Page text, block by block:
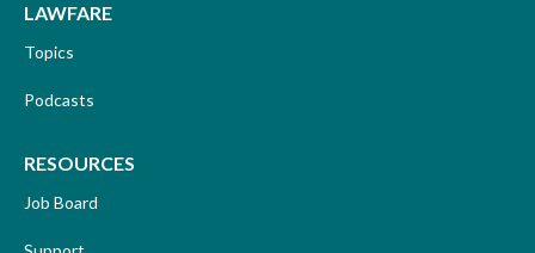
LAWFARE
Topics
Podcasts
RESOURCES
Job Board